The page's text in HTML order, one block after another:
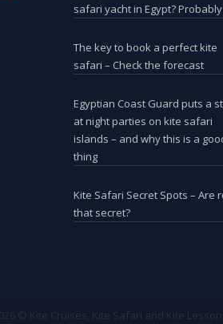
safari yacht in Egypt?
The key to book a perfect kite
safari – Check the forecast
Egyptian Coast Guard puts a
at night parties on kite safari
islands – and why this is a
thing
Kite Safari Secret Spots – Are
that secret?
© Kite Cruises, Kite Safari and Kite